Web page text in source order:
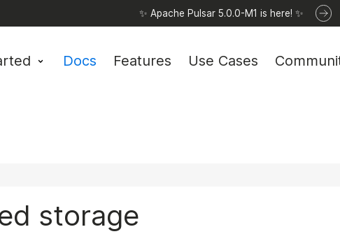
✨ Apache Pulsar 5.0.0-M1 is here! ✨
Docs Features Use Cases
storage